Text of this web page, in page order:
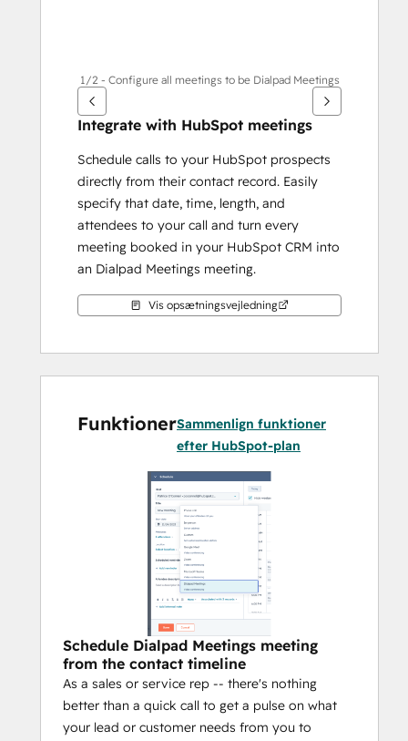
1/2 - Configure all meetings to be Dialpad Meetings
Integrate with HubSpot meetings
Schedule calls to your HubSpot prospects
directly from their contact record. Easily
specify that date, time, length, and
attendees to your call and turn every
meeting booked in your HubSpot CRM into
an Dialpad Meetings meeting.
Vis opsætningsvejledning
FunktionerSammenlign funktioner
efter HubSpot-plan
Schedule Dialpad Meetings meeting
from the contact timeline
As a sales or service rep -- there's nothing
better than a quick call to get a pulse on what
your lead or customer needs from you to